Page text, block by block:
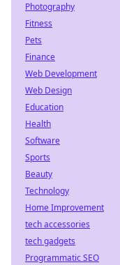
Photography
Fitness
Pets
Finance
Web Development
Web Design
Education
Health
Software
Sports
Beauty
Technology
Home Improvement
tech accessories
tech gadgets
Programmatic SEO